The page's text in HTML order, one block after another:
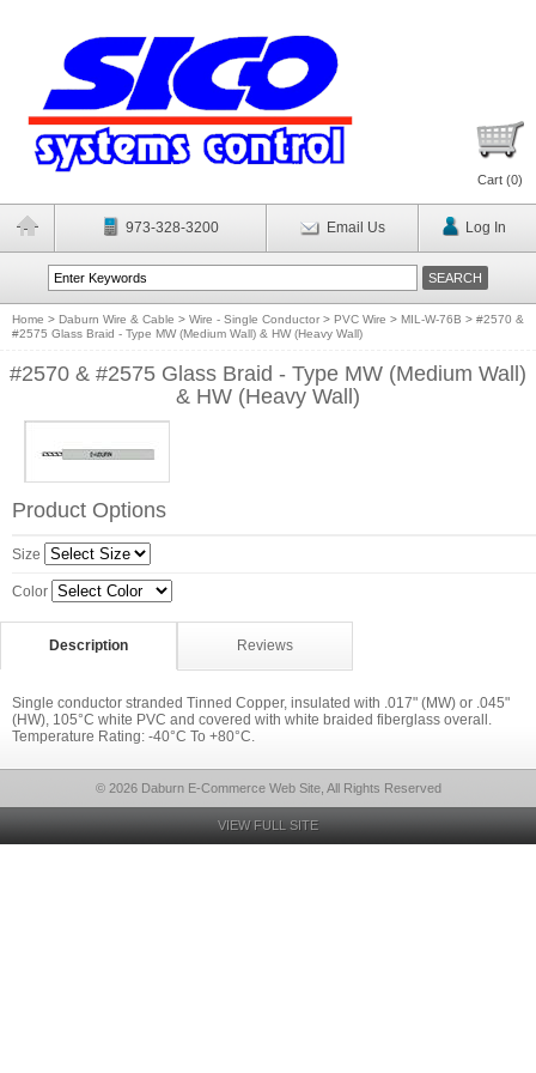
Cart (0)
973-328-3200 Email Us Log In
Home > Daburn Wire & Cable > Wire - Single Conductor > PVC Wire > MIL-W-76B > #2570 &
#2575 Glass Braid - Type MW (Medium Wall) & HW (Heavy Wall)
#2570 & #2575 Glass Braid - Type MW (Medium Wall)
& HW (Heavy Wall)
Product Options
Size
Color
Description Reviews
Single conductor stranded Tinned Copper, insulated with .017" (MW) or .045"
(HW), 105°C white PVC and covered with white braided fiberglass overall.
Temperature Rating: -40°C To +80°C.
© 2026 Daburn E-Commerce Web Site, All Rights Reserved
VIEW FULL SITE